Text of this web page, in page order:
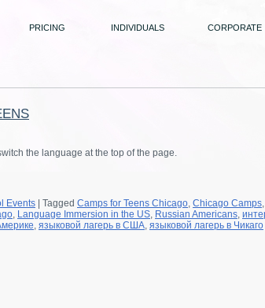
PRICING INDIVIDUALS CORPORATE
the language at the top of the page.
Events Tagged Camps for Teens Chicago, Chicago Camps,
, Language Immersion in the US, Russian Americans,
, языковой лагерь в США, языковой лагерь в Чикаго